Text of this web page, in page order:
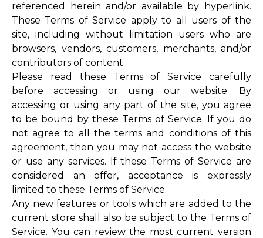
referenced herein and/or available by hyperlink.
These Terms of Service apply to all users of the
site, including without limitation users who are
browsers, vendors, customers, merchants, and/or
contributors of content.
Please read these Terms of Service carefully
before accessing or using our website. By
accessing or using any part of the site, you agree
to be bound by these Terms of Service. If you do
not agree to all the terms and conditions of this
agreement, then you may not access the website
or use any services. If these Terms of Service are
considered an offer, acceptance is expressly
limited to these Terms of Service.
Any new features or tools which are added to the
current store shall also be subject to the Terms of
Service. You can review the most current version